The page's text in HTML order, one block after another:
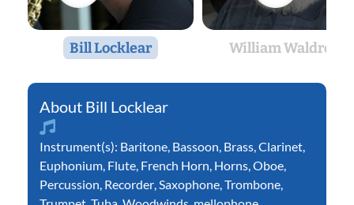
Bill Locklear William Waldron
Bill Locklear
Instrument(s): Baritone Bassoon Brass Clarinet
Euphonium Flute French Horn Horns Oboe
Percussion Recorder Saxophone Trombone